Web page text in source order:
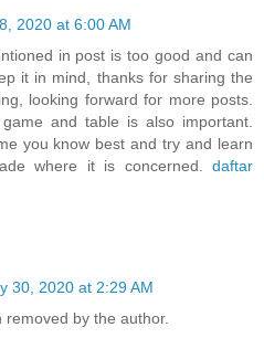
2020 at 6:00 AM
in post is too good and can
it in mind, thanks for sharing the
looking forward for more posts.
and table is also important.
you know best and try and learn
where it is concerned. daftar
30, 2020 at 2:29 AM
by the author.